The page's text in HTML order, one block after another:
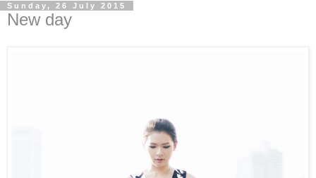
Sunday, 26 July 2015
New day